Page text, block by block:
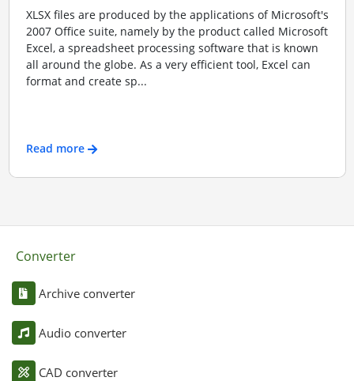
XLSX files are produced by the applications of Microsoft's
2007 Office suite, namely by the product called Microsoft
Excel, a spreadsheet processing software that is known
all around the globe. As a very efficient tool, Excel can
format and create sp...
Read more
Converter
Archive converter
Audio converter
CAD converter